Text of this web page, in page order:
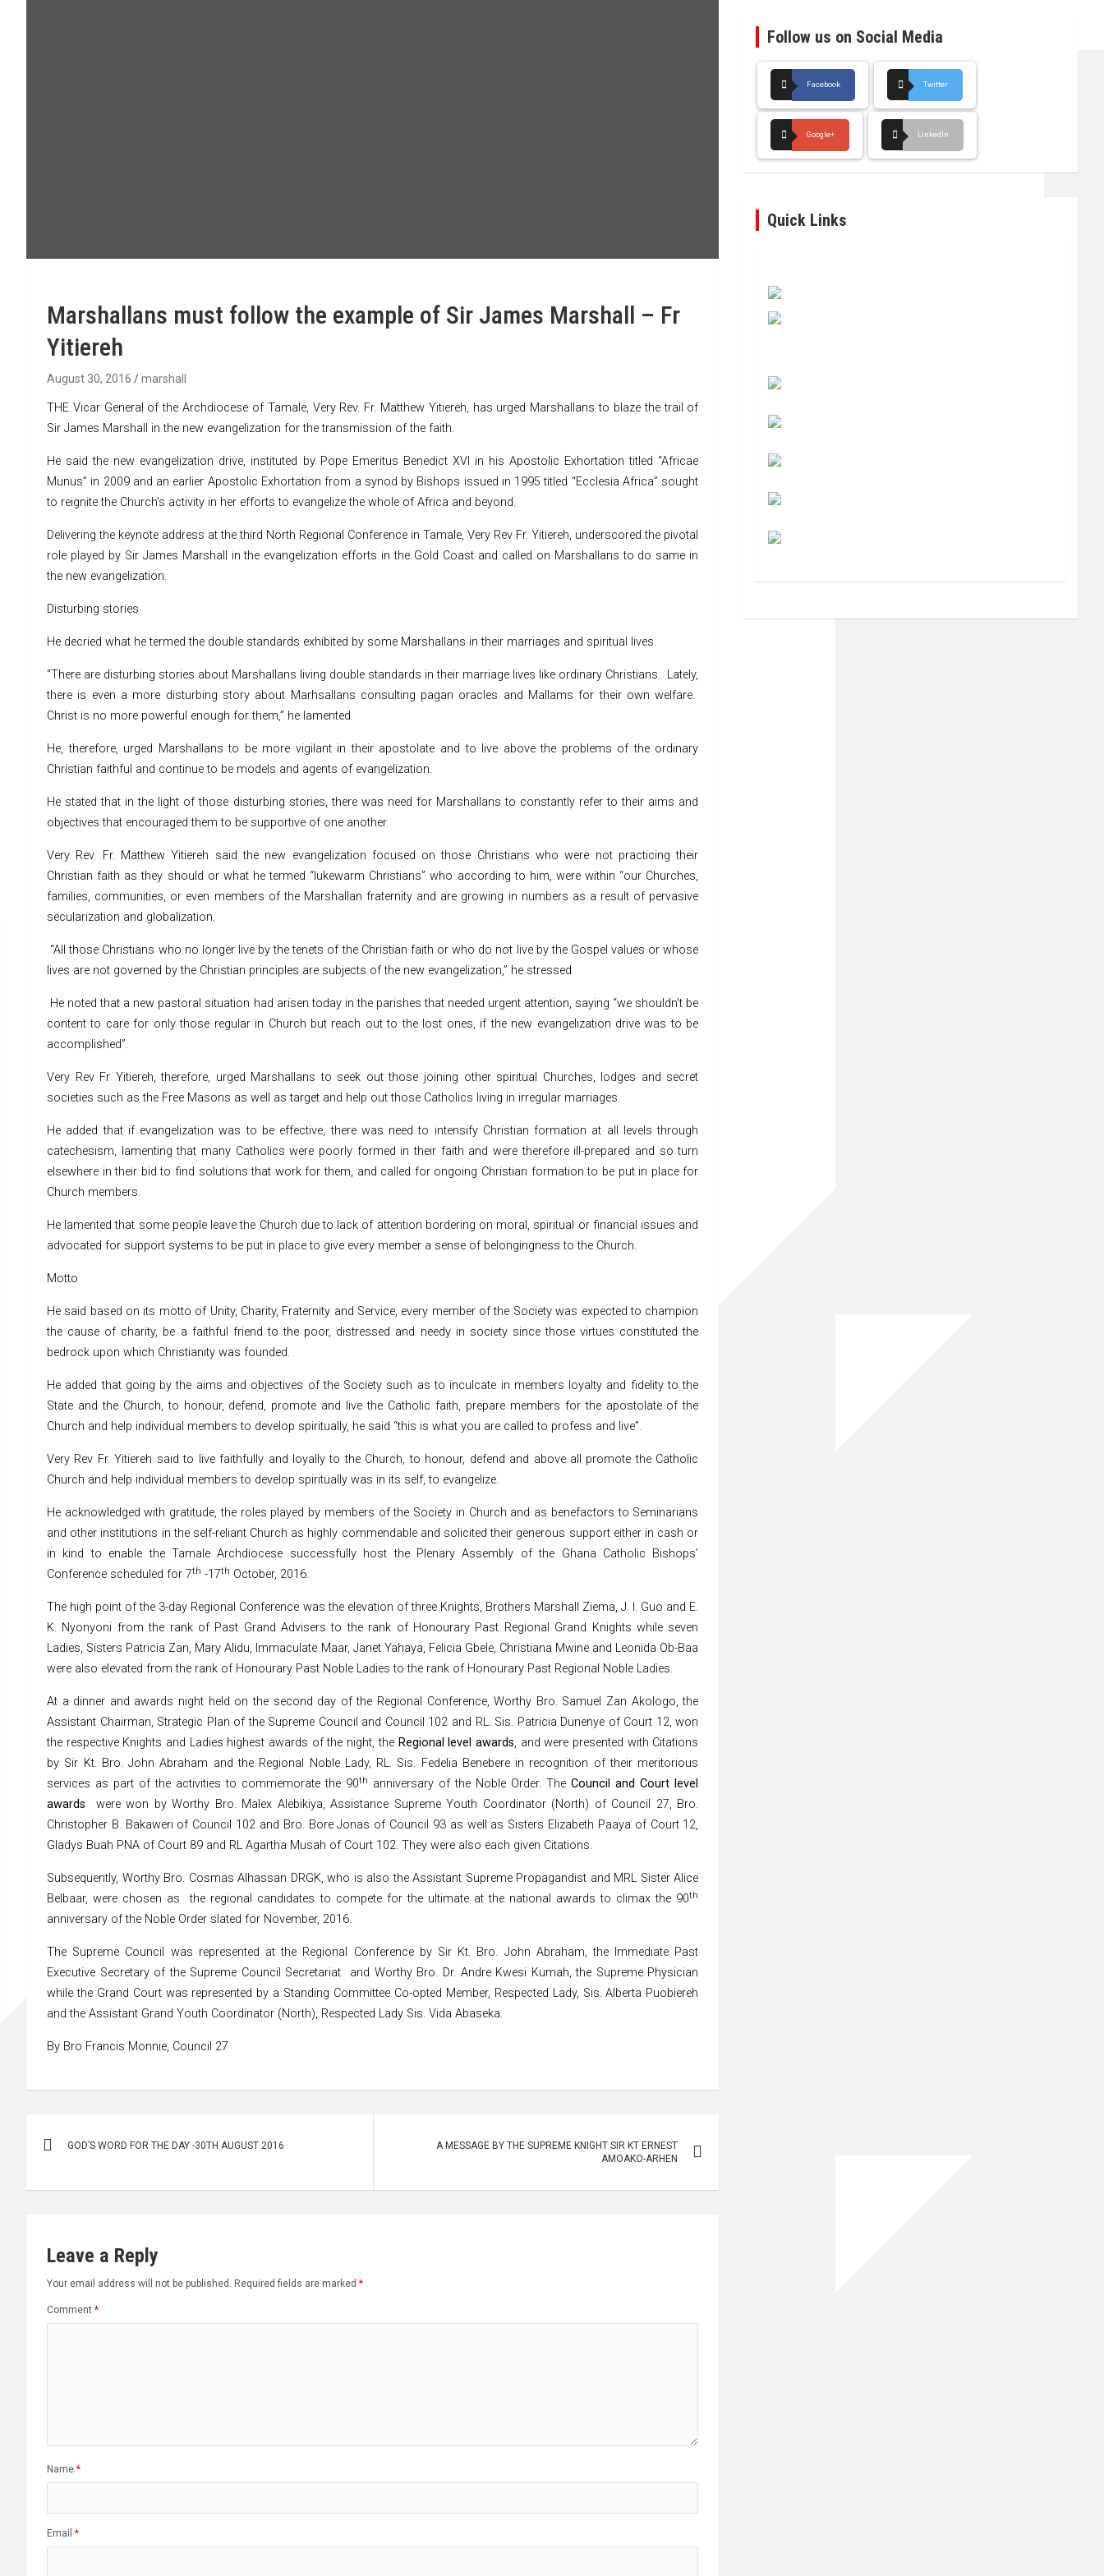
Marshallans must follow the example of Sir James Marshall – Fr
Yitiereh
August 30, 2016 marshall
THE Vicar General of the Archdiocese of Tamale, Very Rev. Fr. Matthew Yitiereh, has urged Marshallans to blaze the trail of
Sir James Marshall in the new evangelization for the transmission of the faith.
He said the new evangelization drive, instituted by Pope Emeritus Benedict XVI in his Apostolic Exhortation titled “Africae
Munus” in 2009 and an earlier Apostolic Exhortation from a synod by Bishops issued in 1995 titled “Ecclesia Africa” sought
to reignite the Church’s activity in her efforts to evangelize the whole of Africa and beyond.
Delivering the keynote address at the third North Regional Conference in Tamale, Very Rev Fr. Yitiereh, underscored the pivotal
role played by Sir James Marshall in the evangelization efforts in the Gold Coast and called on Marshallans to do same in
the new evangelization.
Disturbing stories
He decried what he termed the double standards exhibited by some Marshallans in their marriages and spiritual lives.
“There are disturbing stories about Marshallans living double standards in their marriage lives like ordinary Christians. Lately,
there is even a more disturbing story about Marhsallans consulting pagan oracles and Mallams for their own welfare.
Christ is no more powerful enough for them,” he lamented
He, therefore, urged Marshallans to be more vigilant in their apostolate and to live above the problems of the ordinary
Christian faithful and continue to be models and agents of evangelization.
He stated that in the light of those disturbing stories, there was need for Marshallans to constantly refer to their aims and
objectives that encouraged them to be supportive of one another.
Very Rev. Fr. Matthew Yitiereh said the new evangelization focused on those Christians who were not practicing their
Christian faith as they should or what he termed “lukewarm Christians” who according to him, were within “our Churches,
families, communities, or even members of the Marshallan fraternity and are growing in numbers as a result of pervasive
secularization and globalization.
“All those Christians who no longer live by the tenets of the Christian faith or who do not live by the Gospel values or whose
lives are not governed by the Christian principles are subjects of the new evangelization,” he stressed.
He noted that a new pastoral situation had arisen today in the parishes that needed urgent attention, saying “we shouldn’t be
content to care for only those regular in Church but reach out to the lost ones, if the new evangelization drive was to be
accomplished”.
Very Rev Fr Yitiereh, therefore, urged Marshallans to seek out those joining other spiritual Churches, lodges and secret
societies such as the Free Masons as well as target and help out those Catholics living in irregular marriages.
He added that if evangelization was to be effective, there was need to intensify Christian formation at all levels through
catechesism, lamenting that many Catholics were poorly formed in their faith and were therefore ill-prepared and so turn
elsewhere in their bid to find solutions that work for them, and called for ongoing Christian formation to be put in place for
Church members.
He lamented that some people leave the Church due to lack of attention bordering on moral, spiritual or financial issues and
advocated for support systems to be put in place to give every member a sense of belongingness to the Church.
Motto
He said based on its motto of Unity, Charity, Fraternity and Service, every member of the Society was expected to champion
the cause of charity, be a faithful friend to the poor, distressed and needy in society since those virtues constituted the
bedrock upon which Christianity was founded.
He added that going by the aims and objectives of the Society such as to inculcate in members loyalty and fidelity to the
State and the Church, to honour, defend, promote and live the Catholic faith, prepare members for the apostolate of the
Church and help individual members to develop spiritually, he said “this is what you are called to profess and live”.
Very Rev Fr. Yitiereh said to live faithfully and loyally to the Church, to honour, defend and above all promote the Catholic
Church and help individual members to develop spiritually was in its self, to evangelize.
He acknowledged with gratitude, the roles played by members of the Society in Church and as benefactors to Seminarians
and other institutions in the self-reliant Church as highly commendable and solicited their generous support either in cash or
in kind to enable the Tamale Archdiocese successfully host the Plenary Assembly of the Ghana Catholic Bishops’
Conference scheduled for 7th -17th October, 2016.
The high point of the 3-day Regional Conference was the elevation of three Knights, Brothers Marshall Ziema, J. I. Guo and E.
K. Nyonyoni from the rank of Past Grand Advisers to the rank of Honourary Past Regional Grand Knights while seven
Ladies, Sisters Patricia Zan, Mary Alidu, Immaculate Maar, Janet Yahaya, Felicia Gbele, Christiana Mwine and Leonida Ob-Baa
were also elevated from the rank of Honourary Past Noble Ladies to the rank of Honourary Past Regional Noble Ladies.
At a dinner and awards night held on the second day of the Regional Conference, Worthy Bro. Samuel Zan Akologo, the
Assistant Chairman, Strategic Plan of the Supreme Council and Council 102 and RL. Sis. Patricia Dunenye of Court 12, won
the respective Knights and Ladies highest awards of the night, the Regional level awards, and were presented with Citations
by Sir Kt. Bro. John Abraham and the Regional Noble Lady, RL. Sis. Fedelia Benebere in recognition of their meritorious
services as part of the activities to commemorate the 90th anniversary of the Noble Order. TheCouncil and Court level
awards were won by Worthy Bro. Malex Alebikiya, Assistance Supreme Youth Coordinator (North) of Council 27, Bro.
Christopher B. Bakaweri of Council 102 and Bro. Bore Jonas of Council 93 as well as Sisters Elizabeth Paaya of Court 12,
Gladys Buah PNA of Court 89 and RL Agartha Musah of Court 102. They were also each given Citations.
Subsequently, Worthy Bro. Cosmas Alhassan DRGK, who is also the Assistant Supreme Propagandist and MRL Sister Alice
Belbaar, were chosen as the regional candidates to compete for the ultimate at the national awards to climax the 90th
anniversary of the Noble Order slated for November, 2016.
The Supreme Council was represented at the Regional Conference by Sir Kt. Bro. John Abraham, the Immediate Past
Executive Secretary of the Supreme Council Secretariat and Worthy Bro. Dr. Andre Kwesi Kumah, the Supreme Physician
while the Grand Court was represented by a Standing Committee Co-opted Member, Respected Lady, Sis. Alberta Puobiereh
and the Assistant Grand Youth Coordinator (North), Respected Lady Sis. Vida Abaseka.
By Bro Francis Monnie, Council 27
GOD’S WORD FOR THE DAY -30TH AUGUST 2016
A MESSAGE BY THE SUPREME KNIGHT SIR KT ERNEST
AMOAKO-ARHEN
Leave a Reply
Your email address will not be published. Required fields are marked *
Comment *
Name *
Email *
Follow us on Social Media
Facebook Twitter
Google+ LinkedIn
Quick Links